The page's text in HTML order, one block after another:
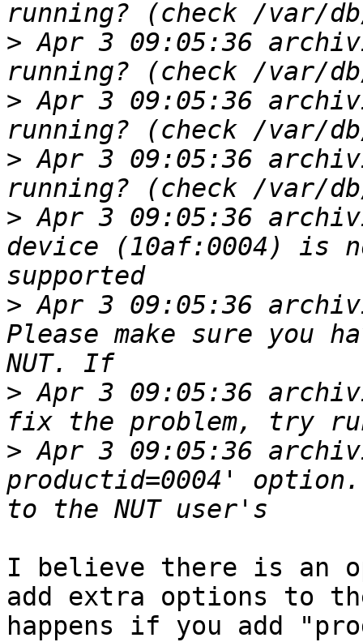
> Apr 3 09:05:36
> Apr 3 09:05:36
> Apr 3 09:05:36
> Apr 3 09:05:36
device (10af:0004) is
> Apr 3 09:05:36
Please make sure you
> Apr 3 09:05:36
> Apr 3 09:05:36
productid=0004'
I believe there is an
add extra options to
happens if you add